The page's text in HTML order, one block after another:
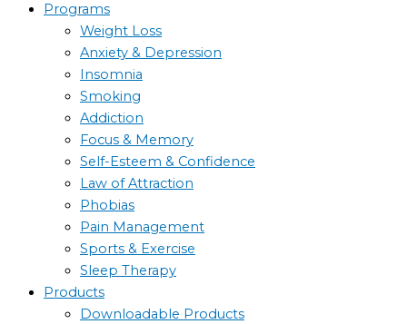
Programs
Weight Loss
Anxiety & Depression
Insomnia
Smoking
Addiction
Focus & Memory
Self-Esteem & Confidence
Law of Attraction
Phobias
Pain Management
Sports & Exercise
Sleep Therapy
Products
Downloadable Products